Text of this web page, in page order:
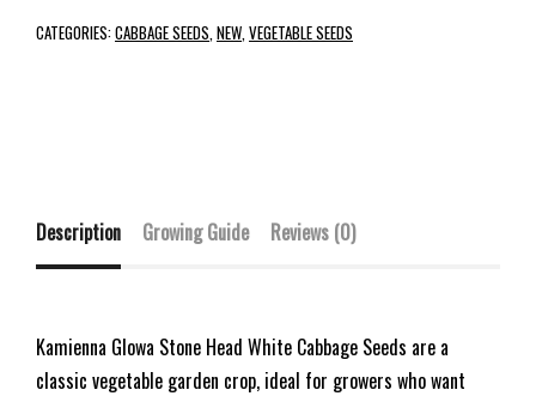
CATEGORIES:CABBAGE SEEDS NEW VEGETABLE SEEDS
Description Growing Guide Reviews (0)
Kamienna Glowa Stone Head White Cabbage Seeds are a
classic vegetable garden crop, ideal for growers who want